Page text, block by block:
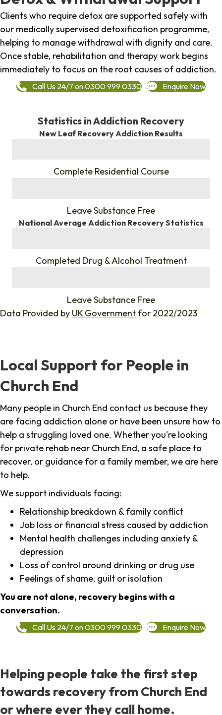
Clients who require detox are supported safely with
our medically supervised detoxification programme,
helping to manage withdrawal with dignity and care.
Once stable, rehabilitation and therapy work begins
immediately to focus on the root causes of addiction.
Call Us 24/7 on 0300 999 0330 Enquire Now
Statistics in Addiction Recovery
New Leaf Recovery Addiction Results
Complete Residential Course
Leave Substance Free
National Average Addiction Recovery Statistics
Completed Drug & Alcohol Treatment
Leave Substance Free
Data Provided by UK Government for 2022/2023
Local Support for People in
Church End
Many people in Church End contact us because they
are facing addiction alone or have been unsure how to
help a struggling loved one. Whether you're looking
for private rehab near Church End, a safe place to
recover, or guidance for a family member, we are here
to help.
We support individuals facing:
Relationship breakdown & family conflict
Job loss or financial stress caused by addiction
Mental health challenges including anxiety &
depression
Loss of control around drinking or drug use
Feelings of shame, guilt or isolation
You are not alone, recovery begins with a
conversation.
Call Us 24/7 on 0300 999 0330 Enquire Now
Helping people take the first step
towards recovery from Church End
or where ever they call home.